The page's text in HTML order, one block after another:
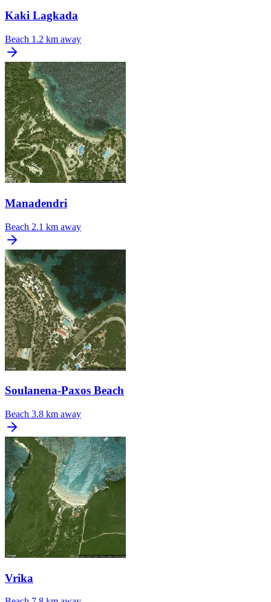
Kaki Lagkada
Beach 1.2 km away
Manadendri
Beach 2.1 km away
Soulanena-Paxos Beach
Beach 3.8 km away
Vrika